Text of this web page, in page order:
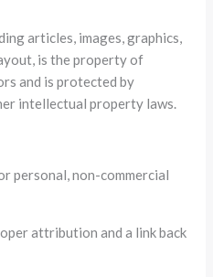
articles, images, graphics,
is the property of
and is protected by
intellectual property laws.
personal, non-commercial
attribution and a link back